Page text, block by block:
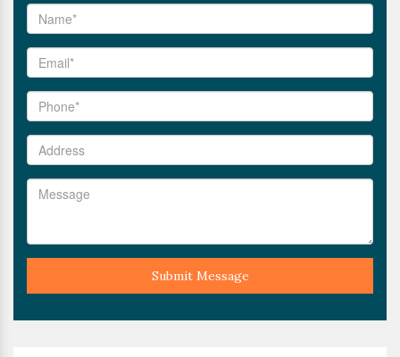
Submit Message